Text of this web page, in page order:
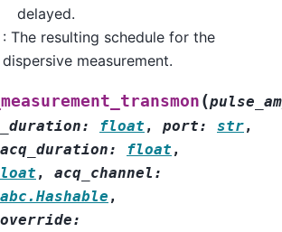
delayed.
: The resulting schedule for the
dispersive measurement.
(
: float , port: str,
acq_duration: float ,
, acq_channel :
,
: